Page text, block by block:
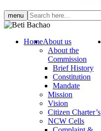
menu Search
HomeAbout us
About the
Commission
Brief History
Constitution
Mandate
Mission
Vision
Citizen Charter’s
NCW Cells